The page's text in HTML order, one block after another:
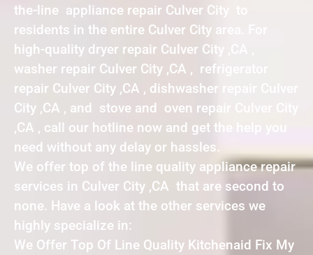
the-line appliance repair Culver City to
residents in the entire Culver City area. For
high-quality dryer repair Culver City ,CA ,
washer repair Culver City ,CA , refrigerator
repair Culver City ,CA , dishwasher repair Culver
City ,CA , and stove and oven repair Culver City
,CA , call our hotline now and get the help you
need without any delay or hassles.
We offer top of the line quality appliance repair
services in Culver City ,CA that are second to
none. Have a look at the other services we
highly specialize in:
We Offer Top Of Line Quality Kitchenaid Fix My